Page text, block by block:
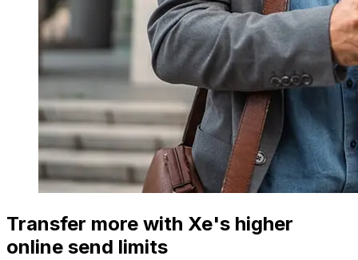
Transfer more with Xe's higher
online send limits